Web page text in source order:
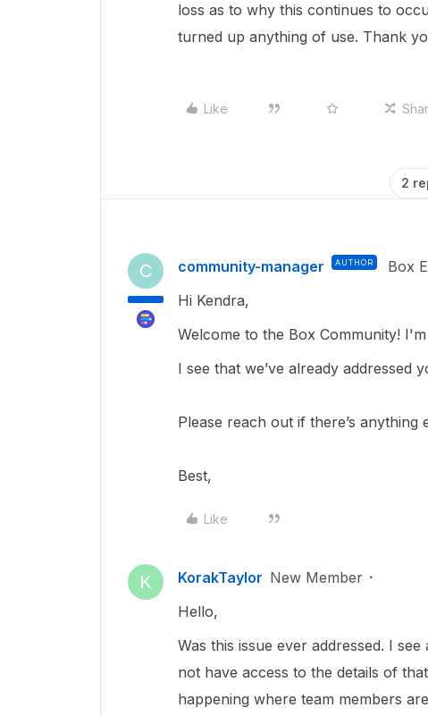
loss as to why this continues to
turned up anything of use. Thank
Like
2
C community-manager AUTHOR Box
Hi Kendra,
Welcome to the Box Community!
I see that we’ve already addressed
Please reach out if there’s anything
Best,
Like
K KorakTaylor New Member
Hello,
Was this issue ever addressed. I
not have access to the details of
happening where team members